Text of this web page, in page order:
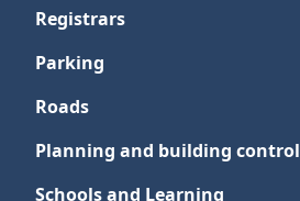
Registrars
Parking
Roads
Planning and building control
Schools and Learning